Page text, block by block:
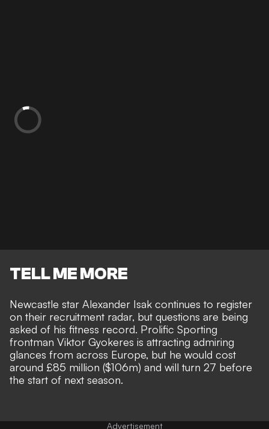
TELL ME MORE
Newcastle star Alexander Isak continues to register
on their recruitment radar, but questions are being
asked of his fitness record. Prolific Sporting
frontman Viktor Gyokeres is attracting admiring
glances from across Europe, but he would cost
around £85 million ($106m) and will turn 27 before
the start of next season.